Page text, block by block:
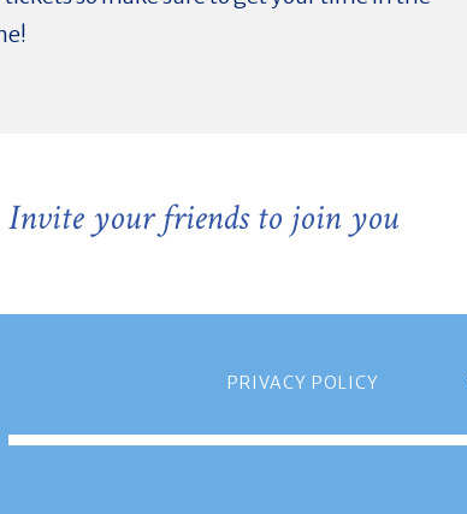
Invite your friends to join you
PRIVACY POLICY